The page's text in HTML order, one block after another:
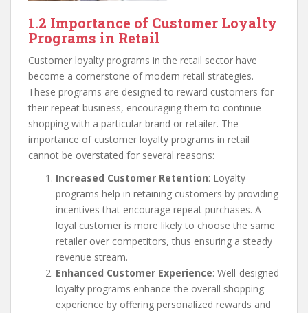
1.2 Importance of Customer Loyalty
Programs in Retail
Customer loyalty programs in the retail sector have
become a cornerstone of modern retail strategies.
These programs are designed to reward customers for
their repeat business, encouraging them to continue
shopping with a particular brand or retailer. The
importance of customer loyalty programs in retail
cannot be overstated for several reasons:
Increased Customer Retention: Loyalty
programs help in retaining customers by providing
incentives that encourage repeat purchases. A
loyal customer is more likely to choose the same
retailer over competitors, thus ensuring a steady
revenue stream.
Enhanced Customer Experience: Well-designed
loyalty programs enhance the overall shopping
experience by offering personalized rewards and